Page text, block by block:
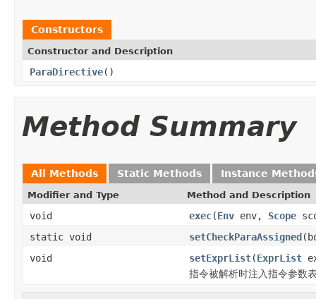
Constructors
Constructor and Description
ParaDirective()
Method Summary
All Methods Static Methods Instance
Modifier and Type Method and Description
void exec(Env env, Scope
static void
setCheckParaAssigned
void
setExprList(ExprList
指令被解析时注入指令参数